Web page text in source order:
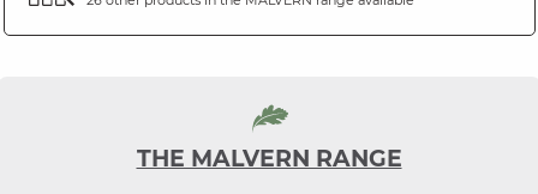
THE MALVERN RANGE